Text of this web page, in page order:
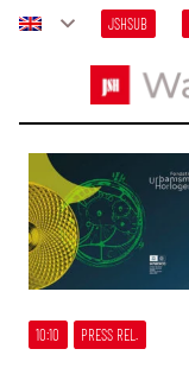
JSHSUB
10:10 PRESS REL.